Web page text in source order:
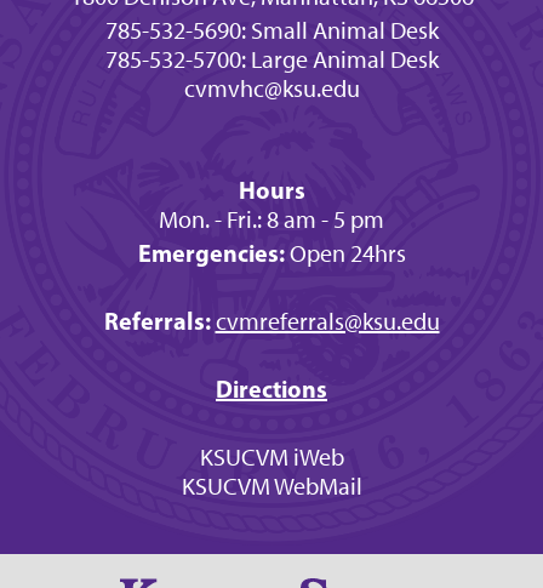
785-532-5690: Small Animal Desk
785-532-5700: Large Animal Desk
cvmvhc@ksu.edu
Hours
Mon. - Fri.: 8 am - 5 pm
Emergencies:Open 24hrs
Referrals:cvmreferrals@ksu.edu
Directions
KSUCVM iWeb
KSUCVM WebMail